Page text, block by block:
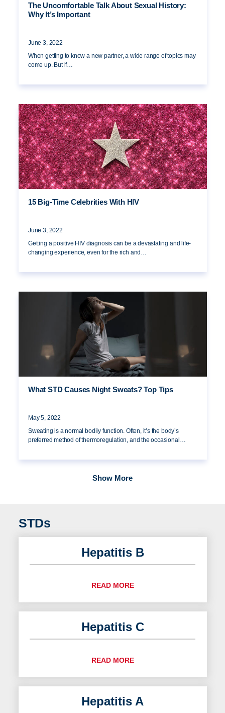
The Uncomfortable Talk About Sexual History:
Why It’s Important
June 3, 2022
When getting to know a new partner, a wide range of topics may
come up. But if…
15 Big-Time Celebrities With HIV
June 3, 2022
Getting a positive HIV diagnosis can be a devastating and life-
changing experience, even for the rich and…
What STD Causes Night Sweats? Top Tips
May 5, 2022
Sweating is a normal bodily function. Often, it’s the body’s
preferred method of thermoregulation, and the occasional…
Show More
STDs
Hepatitis B
READ MORE
Hepatitis C
READ MORE
Hepatitis A